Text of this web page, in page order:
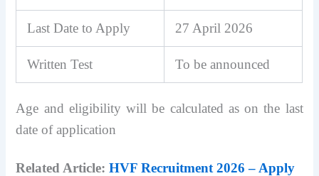
Last Date to Apply 27 April 2026
Written Test To be announced
Age and eligibility will be calculated as on the last
date of application
Related Article:HVF Recruitment 2026 – Apply